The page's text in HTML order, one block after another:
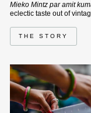
Mieko Mintz par amit
eclectic taste out of
THE STORY